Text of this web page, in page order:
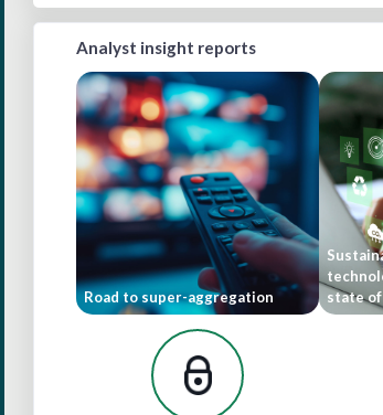
Analyst insight reports
Road to super-aggregation
state